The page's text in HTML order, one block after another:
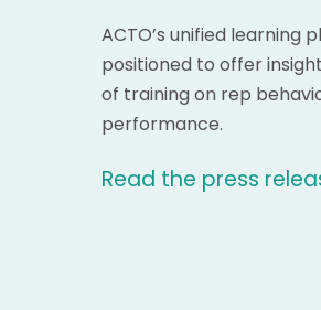
ACTO’s unified learning
positioned to offer
of training on rep
performance.
Read the press